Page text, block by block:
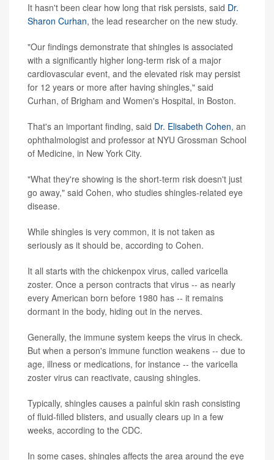
It hasn't been clear how long that risk persists, said Dr.
Sharon Curhan, the lead researcher on the new study.
"Our findings demonstrate that shingles is associated
with a significantly higher long-term risk of a major
cardiovascular event, and the elevated risk may persist
for 12 years or more after having shingles," said
Curhan, of Brigham and Women's Hospital, in Boston.
That's an important finding, said Dr. Elisabeth Cohen, an
ophthalmologist and professor at NYU Grossman School
of Medicine, in New York City.
"What they're showing is the short-term risk doesn't just
go away," said Cohen, who studies shingles-related eye
disease.
While shingles is very common, it is not taken as
seriously as it should be, according to Cohen.
It all starts with the chickenpox virus, called varicella
zoster. Once a person contracts that virus -- as nearly
every American born before 1980 has -- it remains
dormant in the body, hiding out in the nerves.
Generally, the immune system keeps the virus in check.
But when a person's immune function weakens -- due to
age, illness or medications, for instance -- the varicella
zoster virus can reactivate, causing shingles.
Typically, shingles causes a painful skin rash consisting
of fluid-filled blisters, and usually clears up in a few
weeks, according to the CDC.
In some cases, shingles affects the area around the eye